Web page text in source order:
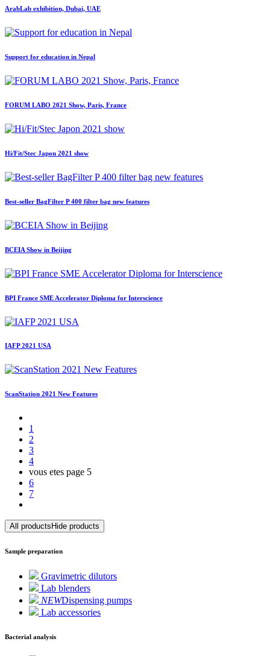
ArabLab exhibition, Dubai, UAE
Support for education in Nepal
FORUM LABO 2021 Show, Paris, France
Hi/Fit/Stec Japon 2021 show
Best-seller BagFilter P 400 filter bag new features
BCEIA Show in Beijing
BPI France SME Accelerator Diploma for Interscience
IAFP 2021 USA
ScanStation 2021 New Features
1
2
3
4
vous etes page 5
6
7
All products Hide products
Sample preparation
Gravimetric dilutors
Lab blenders
NEWDispensing pumps
Lab accessories
Bacterial analysis